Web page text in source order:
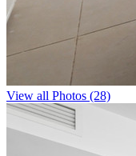
View all Photos (28)